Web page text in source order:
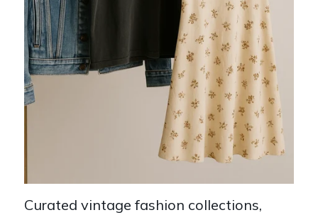
Curated vintage fashion collections,